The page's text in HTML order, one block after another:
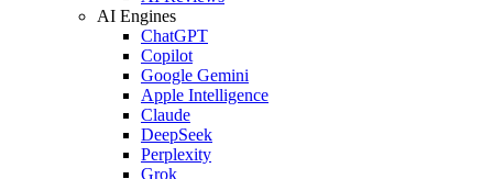
AI Engines
ChatGPT
Copilot
Google Gemini
Apple Intelligence
Claude
DeepSeek
Perplexity
Grok